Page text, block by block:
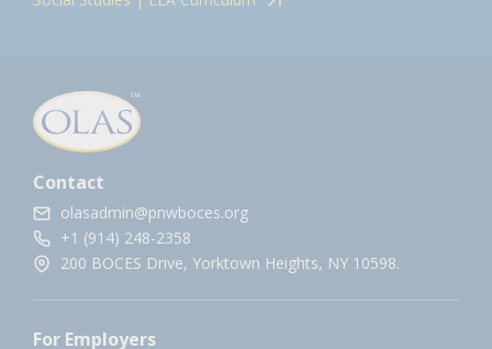
Contact
olasadmin@pnwboces.org
+1 (914) 248-2358
200 BOCES Drive, Yorktown Heights, NY 10598.
For Employers